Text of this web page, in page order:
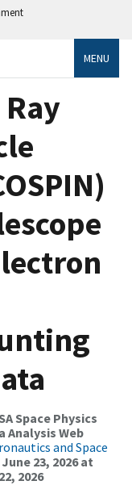
MENU
Space Physics
Analysis Web
and Space
June 23, 2026 at
2026